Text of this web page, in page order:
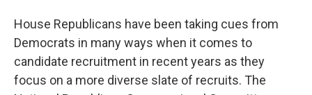
House Republicans have been taking cues from
Democrats in many ways when it comes to
candidate recruitment in recent years as they
focus on a more diverse slate of recruits. The